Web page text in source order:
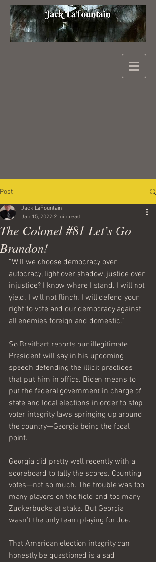
Post
The Colonel #81 Let’s Go
Brandon!
Jack LaFountain
Jan 15, 2022 2 min read
“Will we choose democracy over
autocracy, light over shadow, justice over
injustice? I know where I stand. I will not
yield. I will not flinch. I will defend your
right to vote and our democracy against
all enemies foreign and domestic.”
So Breitbart reports our illegitimate
President will say in his upcoming
speech defending the illicit practices
that put him in office. Biden means to
put the federal government in charge of
state and local elections in order to stop
voter integrity laws springing up around
the country—Georgia being the focal
point.
Georgia did pretty well recently with a
scoreboard to tally the scores. Counting
votes—not so much. The trouble was too
many players on the field and too many
Zuckerbucks at stake. But Georgia
wasn’t the only team playing for Joe.
That American election integrity can
honestly be questioned is a sad